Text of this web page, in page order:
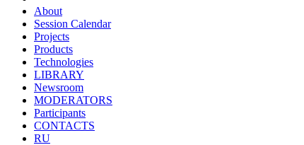
About
Session Calendar
Projects
Products
Technologies
LIBRARY
Newsroom
MODERATORS
Participants
CONTACTS
RU